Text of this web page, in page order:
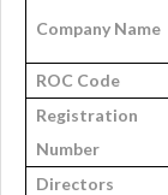
Company Name
ROC Code
Registration
Number
Directors